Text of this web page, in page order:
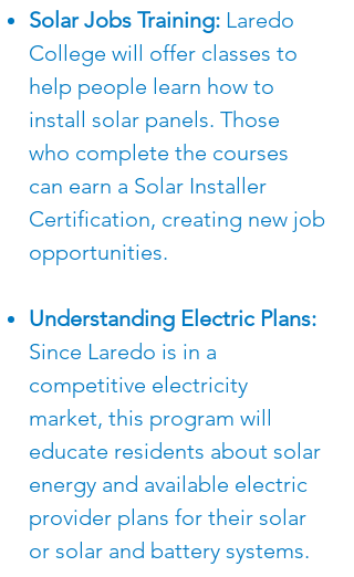
Solar Jobs Training: Laredo
College will offer classes to
help people learn how to
install solar panels. Those
who complete the courses
can earn a Solar Installer
Certification, creating new job
opportunities.
Understanding Electric Plans:
Since Laredo is in a
competitive electricity
market, this program will
educate residents about solar
energy and available electric
provider plans for their solar
or solar and battery systems.​